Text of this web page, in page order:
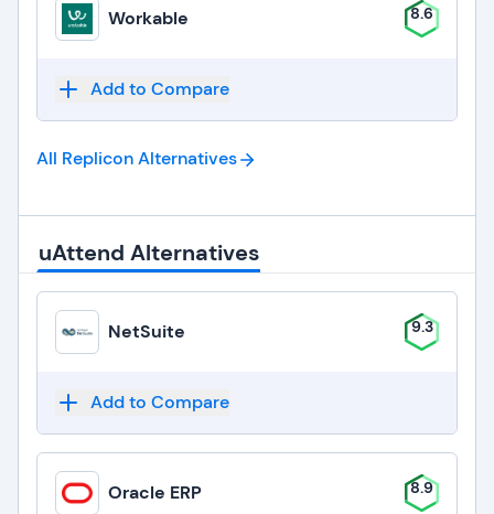
Workable 8.6
Add to Compare
All RepliconAlternatives
uAttend Alternatives
NetSuite 9.3
Add to Compare
Oracle ERP 8.9